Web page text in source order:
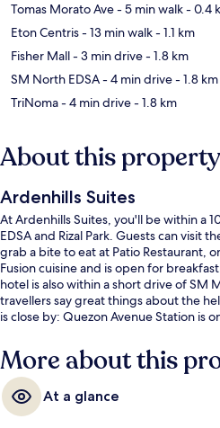
Tomas Morato Ave- 5 min walk- 0.4
Eton Centris- 13 min walk- 1.1 km
Fisher Mall- 3 min drive- 1.8 km
SM North EDSA- 4 min drive- 1.8 km
TriNoma- 4 min drive- 1.8 km
About this property
Ardenhills Suites
At Ardenhills Suites, you'll be within a
EDSA and Rizal Park. Guests can visit
grab a bite to eat at Patio Restaurant,
Fusion cuisine and is open for
hotel is also within a short drive of SM
travellers say great things about the
is close by: Quezon Avenue Station is
More about this
At a glance